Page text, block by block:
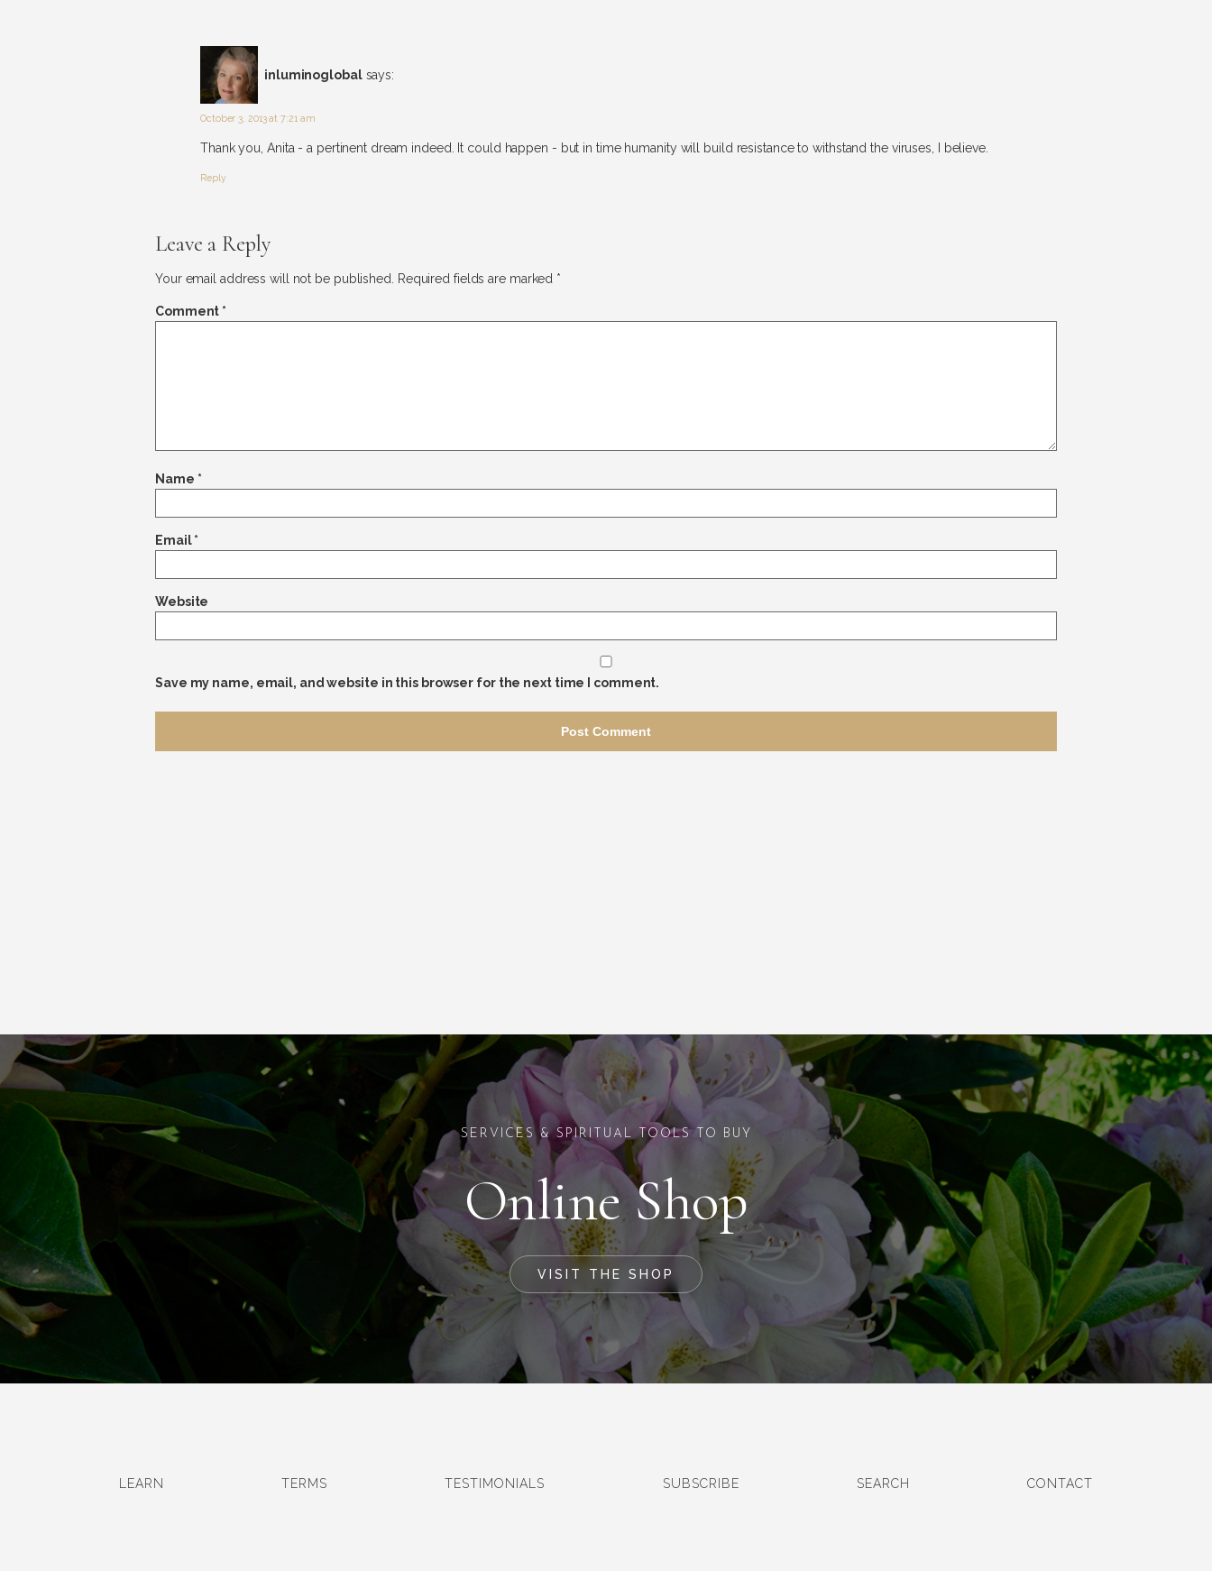
inluminoglobal says:
October 3, 2013 at 7:21 am
Thank you, Anita - a pertinent dream indeed. It could happen - but in time humanity will build resistance to withstand the viruses, I believe.
Reply
Leave a Reply
Your email address will not be published. Required fields are marked *
Comment *
Name *
Email*
Website
Save my name, email, and website in this browser for the next time I comment.
SERVICES & SPIRITUAL TOOLS TO BUY
Online Shop
VISIT THE SHOP
LEARN TERMS TESTIMONIALS SUBSCRIBE SEARCH CONTACT